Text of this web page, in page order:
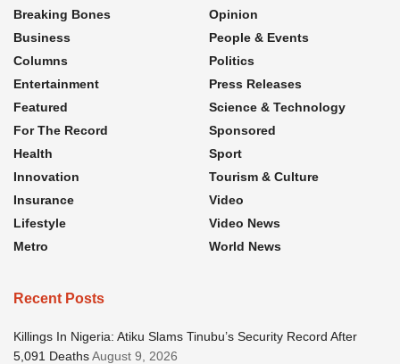
Breaking Bones
Business
Columns
Entertainment
Featured
For The Record
Health
Innovation
Insurance
Lifestyle
Metro
Opinion
People & Events
Politics
Press Releases
Science & Technology
Sponsored
Sport
Tourism & Culture
Video
Video News
World News
Recent Posts
Killings In Nigeria: Atiku Slams Tinubu’s Security Record After
5,091 DeathsAugust 9, 2026